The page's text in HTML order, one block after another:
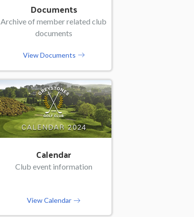
Documents
Archive of member related club
documents
View Documents
Calendar
Club event information
View Calendar